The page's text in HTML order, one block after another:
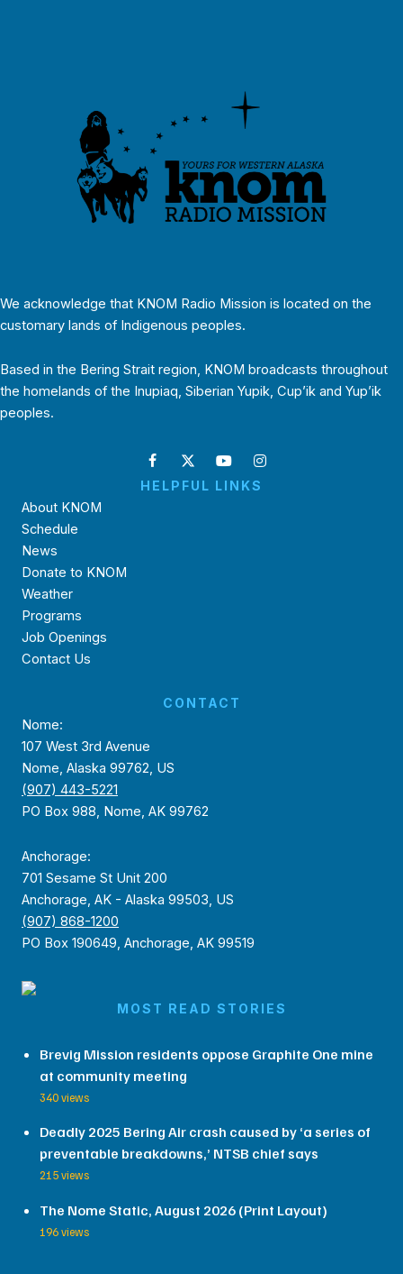
We acknowledge that KNOM Radio Mission is located on the
customary lands of Indigenous peoples.
Based in the Bering Strait region, KNOM broadcasts throughout
the homelands of the Inupiaq, Siberian Yupik, Cup’ik and Yup’ik
peoples.
HELPFUL LINKS
About KNOM
Schedule
News
Donate to KNOM
Weather
Programs
Job Openings
Contact Us
CONTACT
Nome:
107 West 3rd Avenue
Nome, Alaska 99762, US
(907) 443-5221
PO Box 988, Nome, AK 99762
Anchorage:
701 Sesame St Unit 200
Anchorage, AK - Alaska 99503, US
(907) 868-1200
PO Box 190649, Anchorage, AK 99519
MOST READ STORIES
Brevig Mission residents oppose Graphite One mine
at community meeting
340 views
Deadly 2025 Bering Air crash caused by ‘a series of
preventable breakdowns,’ NTSB chief says
215 views
The Nome Static, August 2026 (Print Layout)
196 views